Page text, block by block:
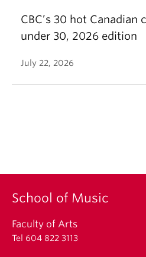
CBC’s 30 hot Canadian
under 30, 2026 edition
July 22, 2026
School of Music
Faculty of Arts
Tel 604 822 3113